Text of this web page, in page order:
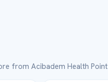
from Acibadem Health Point